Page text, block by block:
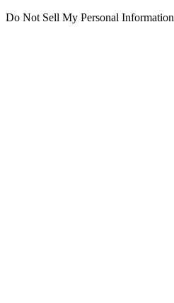
Do Not Sell My Personal Information